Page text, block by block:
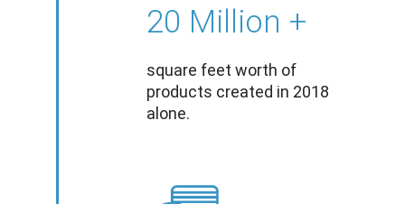
20 Million +
square feet worth of
products created in 2018
alone.